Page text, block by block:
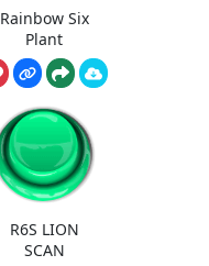
Rainbow Six
Plant
R6S LION
SCAN